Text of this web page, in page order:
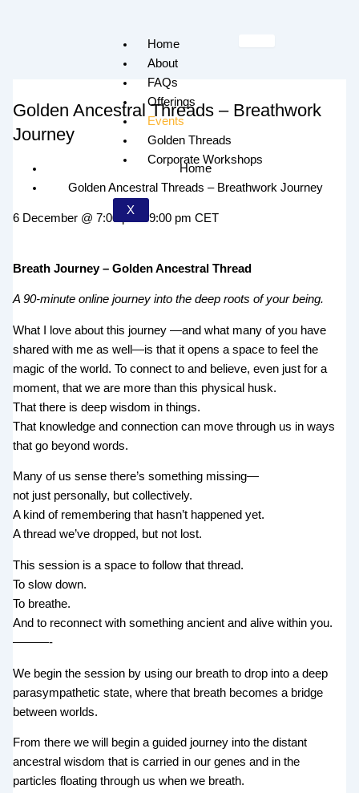
Home
About
FAQs
Offerings
Events
Golden Threads
Corporate Workshops
X
Golden Ancestral Threads – Breathwork
Journey
Home
Golden Ancestral Threads – Breathwork Journey
6 December @ 7:00 pm -9:00 pm CET
Breath Journey – Golden Ancestral Thread
A 90-minute online journey into the deep roots of your being.
What I love about this journey —and what many of you have
shared with me as well—is that it opens a space to feel the
magic of the world. To connect to and believe, even just for a
moment, that we are more than this physical husk.
That there is deep wisdom in things.
That knowledge and connection can move through us in ways
that go beyond words.
Many of us sense there’s something missing—
not just personally, but collectively.
A kind of remembering that hasn’t happened yet.
A thread we’ve dropped, but not lost.
This session is a space to follow that thread.
To slow down.
To breathe.
And to reconnect with something ancient and alive within you.
———-
We begin the session by using our breath to drop into a deep
parasympathetic state, where that breath becomes a bridge
between worlds.
From there we will begin a guided journey into the distant
ancestral wisdom that is carried in our genes and in the
particles floating through us when we breath.